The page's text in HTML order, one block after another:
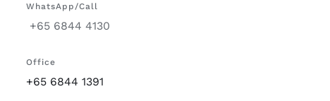
WhatsApp/Call
+65 6844 4130
Office
+65 6844 1391